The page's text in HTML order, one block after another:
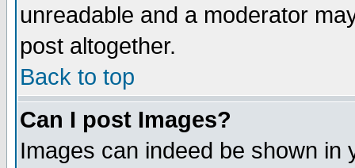
unreadable and a moderator
post altogether.
Back to top
Can I post Images?
Images can indeed be shown in